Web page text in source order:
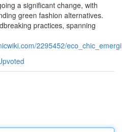
a significant change, with
green fashion alternatives.
practices, spanning
2295452/